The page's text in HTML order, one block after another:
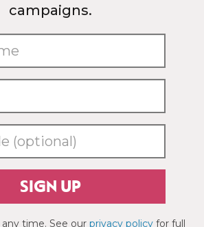
campaigns.
SIGN UP
time. See our privacy policyfor full